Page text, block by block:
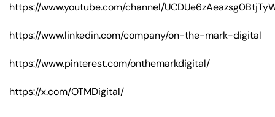
https://www.youtube.com/channel/
https://www.linkedin.com/company/on-the-mark-digital
https://www.pinterest.com/onthemarkdigital/
https://x.com/OTMDigital/